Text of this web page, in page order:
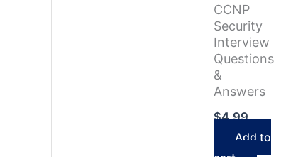
CCNP
Security
Interview
Questions
&
Answers
$4.99
Add to